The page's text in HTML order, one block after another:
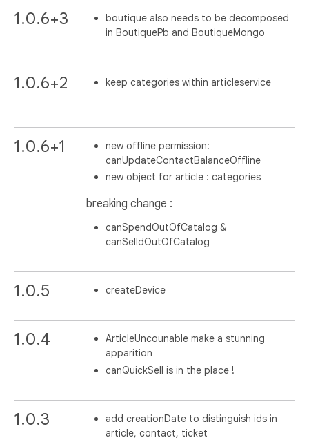
1.0.6+3
boutique also needs to be decomposed
in BoutiquePb and BoutiqueMongo
1.0.6+2 keep categories within articleservice
1.0.6+1
new offline permission:
canUpdateContactBalanceOffline
new object for article : categories
breaking change :
canSpendOutOfCatalog &
canSelldOutOfCatalog
1.0.5 createDevice
1.0.4
ArticleUncounable make a stunning
apparition
canQuickSell is in the place !
1.0.3
add creationDate to distinguish ids in
article, contact, ticket